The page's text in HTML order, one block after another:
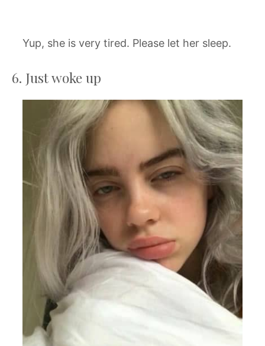
Yup, she is very tired. Please let her sleep.
6. Just woke up